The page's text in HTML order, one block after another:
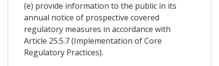
(e) provide information to the public in its
annual notice of prospective covered
regulatory measures in accordance with
Article 25.5.7 (Implementation of Core
Regulatory Practices).